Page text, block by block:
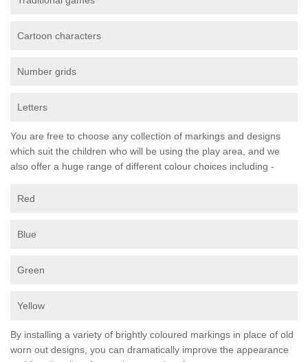
Cartoon characters
Number grids
Letters
You are free to choose any collection of markings and designs
which suit the children who will be using the play area, and we
also offer a huge range of different colour choices including -
Red
Blue
Green
Yellow
By installing a variety of brightly coloured markings in place of old
worn out designs, you can dramatically improve the appearance